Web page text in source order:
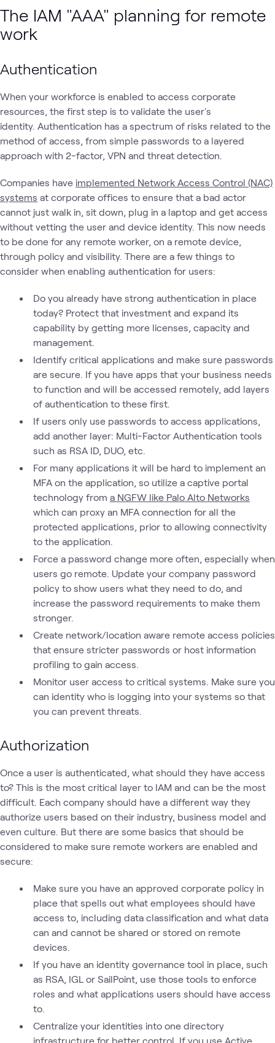
The IAM "AAA" planning for remote
work
Authentication
When your workforce is enabled to access corporate
resources, the first step is to validate the user's
identity. Authentication has a spectrum of risks related to the
method of access, from simple passwords to a layered
approach with 2-factor, VPN and threat detection.
Companies have implemented Network Access Control (NAC)
systems at corporate offices to ensure that a bad actor
cannot just walk in, sit down, plug in a laptop and get access
without vetting the user and device identity. This now needs
to be done for any remote worker, on a remote device,
through policy and visibility. There are a few things to
consider when enabling authentication for users:
Do you already have strong authentication in place
today? Protect that investment and expand its
capability by getting more licenses, capacity and
management.
Identify critical applications and make sure passwords
are secure. If you have apps that your business needs
to function and will be accessed remotely, add layers
of authentication to these first.
If users only use passwords to access applications,
add another layer: Multi-Factor Authentication tools
such as RSA ID, DUO, etc.
For many applications it will be hard to implement an
MFA on the application, so utilize a captive portal
technology from a NGFW like Palo Alto Networks
which can proxy an MFA connection for all the
protected applications, prior to allowing connectivity
to the application.
Force a password change more often, especially when
users go remote. Update your company password
policy to show users what they need to do, and
increase the password requirements to make them
stronger.
Create network/location aware remote access policies
that ensure stricter passwords or host information
profiling to gain access.
Monitor user access to critical systems. Make sure you
can identity who is logging into your systems so that
you can prevent threats.
Authorization
Once a user is authenticated, what should they have access
to? This is the most critical layer to IAM and can be the most
difficult. Each company should have a different way they
authorize users based on their industry, business model and
even culture. But there are some basics that should be
considered to make sure remote workers are enabled and
secure:
Make sure you have an approved corporate policy in
place that spells out what employees should have
access to, including data classification and what data
can and cannot be shared or stored on remote
devices.
If you have an identity governance tool in place, such
as RSA, IGL or SailPoint, use those tools to enforce
roles and what applications users should have access
to.
Centralize your identities into one directory
infrastructure for better control. If you use Active